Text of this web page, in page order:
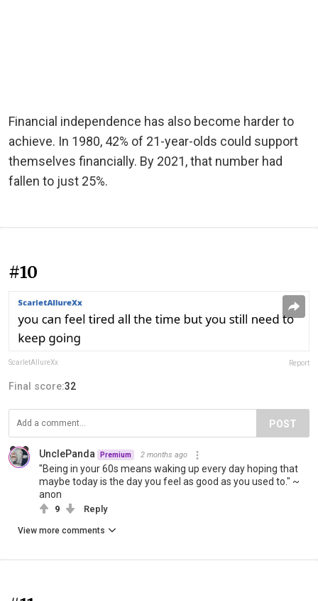
Financial independence has also become harder to
achieve. In 1980, 42% of 21-year-olds could support
themselves financially. By 2021, that number had
fallen to just 25%.
#10
ScarletAllureXx Report
Final score:32
POST
UnclePanda Premium 2 months ago
"Being in your 60s means waking up every day hoping that
maybe today is the day you feel as good as you used to." ~
anon
9 Reply
View more comments